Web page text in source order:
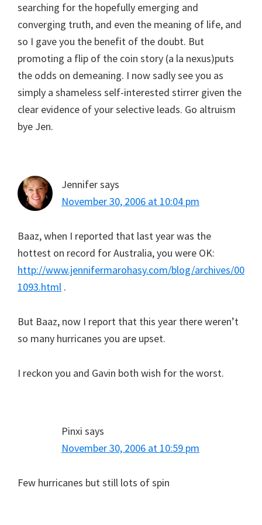
searching for the hopefully emerging and
converging truth, and even the meaning of life, and
so I gave you the benefit of the doubt. But
promoting a flip of the coin story (a la nexus)puts
the odds on demeaning. I now sadly see you as
simply a shameless self-interested stirrer given the
clear evidence of your selective leads. Go altruism
bye Jen.
Jennifersays
November 30, 2006 at 10:04 pm
Baaz, when I reported that last year was the
hottest on record for Australia, you were OK:
http://www.jennifermarohasy.com/blog/archives/00
1093.html .
But Baaz, now I report that this year there weren’t
so many hurricanes you are upset.
I reckon you and Gavin both wish for the worst.
Pinxi says
November 30, 2006 at 10:59 pm
Few hurricanes but still lots of spin